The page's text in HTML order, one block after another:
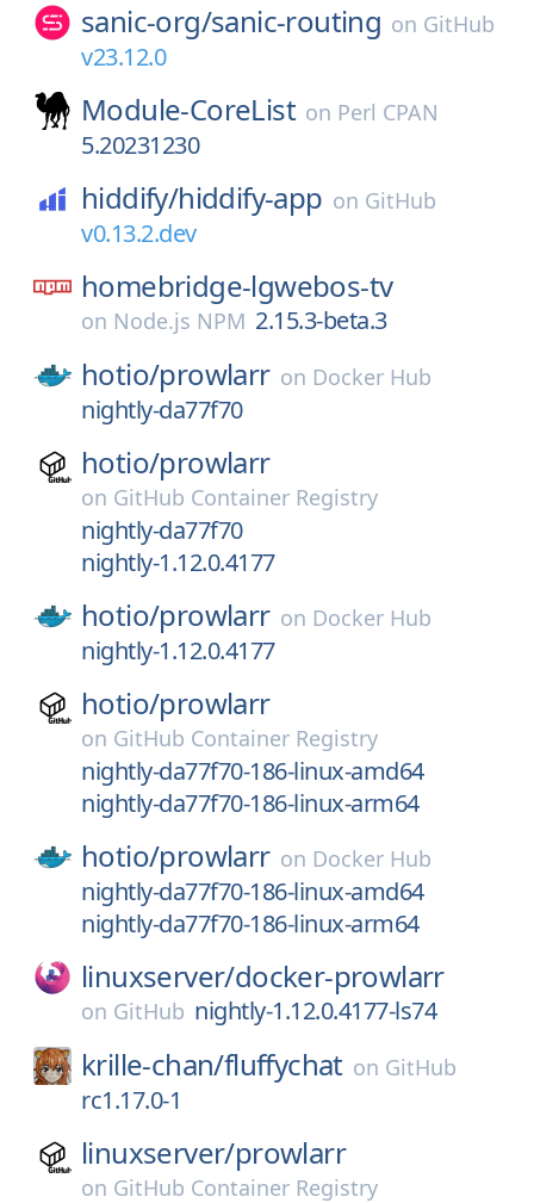
sanic-org/sanic-routing on GitHub
v23.12.0
Module-CoreList on Perl CPAN
5.20231230
hiddify/hiddify-app on GitHub
v0.13.2.dev
homebridge-lgwebos-tv
on Node.js NPM 2.15.3-beta.3
hotio/prowlarr on Docker Hub
nightly-da77f70
hotio/prowlarr
on GitHub Container Registry
nightly-da77f70
nightly-1.12.0.4177
hotio/prowlarr on Docker Hub
nightly-1.12.0.4177
hotio/prowlarr
on GitHub Container Registry
nightly-da77f70-186-linux-amd64
nightly-da77f70-186-linux-arm64
hotio/prowlarr on Docker Hub
nightly-da77f70-186-linux-amd64
nightly-da77f70-186-linux-arm64
linuxserver/docker-prowlarr
on GitHub nightly-1.12.0.4177-ls74
krille-chan/fluffychat on GitHub
rc1.17.0-1
linuxserver/prowlarr
on GitHub Container Registry